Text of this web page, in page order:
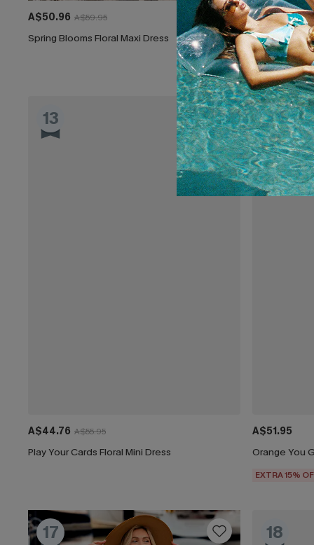
A$50.96 A$59.95
Spring Blooms Floral Maxi Dress
A$44.16
Clouded
EXTRA 15%
13
A$44.76 A$55.95
Play Your Cards Floral Mini Dress
14
A$51.95
Orange You
EXTRA 15%
17 18